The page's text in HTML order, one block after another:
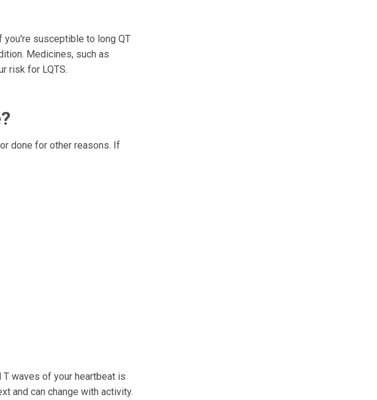
you're susceptible to long QT
Medicines, such as
risk for LQTS.
done for other reasons. If
T waves of your heartbeat is
and can change with activity.